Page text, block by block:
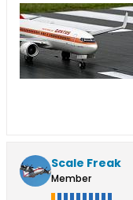
Scale Freak
Member